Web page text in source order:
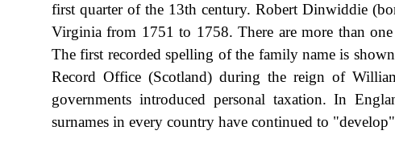
first quarter of the 13th century. Robert Dinwiddie
Virginia from 1751 to 1758. There are more than
The first recorded spelling of the family name is
Record Office (Scotland) during the reign of
governments introduced personal taxation. In
surnames in every country have continued to